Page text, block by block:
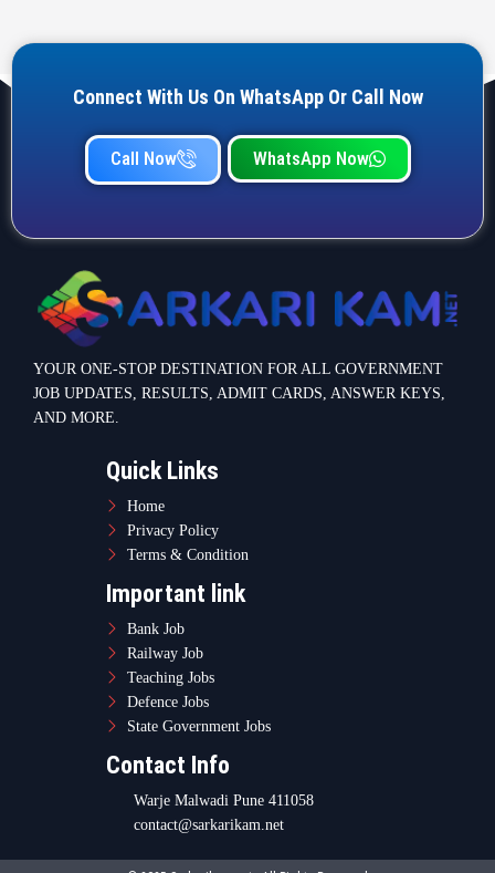
Connect With Us On WhatsApp Or Call Now
Call Now WhatsApp Now
YOUR ONE-STOP DESTINATION FOR ALL GOVERNMENT
JOB UPDATES, RESULTS, ADMIT CARDS, ANSWER KEYS,
AND MORE.
Quick Links
Home
Privacy Policy
Terms & Condition
Important link
Bank Job
Railway Job
Teaching Jobs
Defence Jobs
State Government Jobs
Contact Info
Warje Malwadi Pune 411058
contact@sarkarikam.net